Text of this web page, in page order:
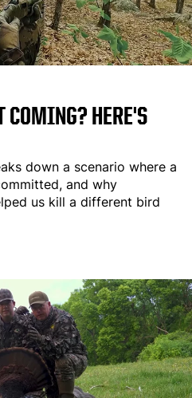
COMING? HERE'S
down a scenario where a
and why
us kill a different bird